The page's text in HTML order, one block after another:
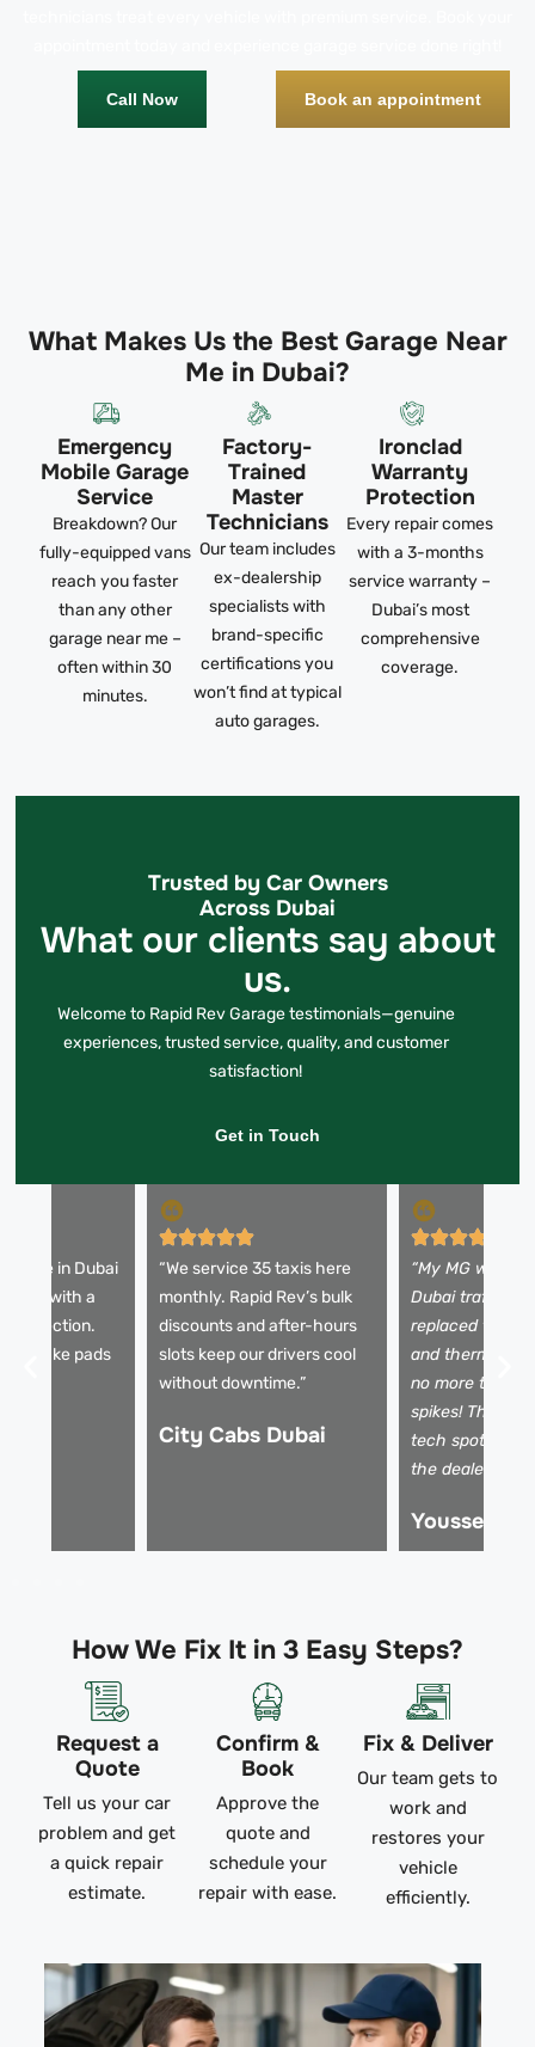
Call Now Book an appointment
What Makes Us the Best Garage Near
Me in Dubai?
Emergency
Mobile Garage
Service
Breakdown? Our
fully-equipped vans
reach you faster
than any other
garage near me –
often within 30
minutes.
Factory-
Trained
Master
Technicians
Our team includes
ex-dealership
specialists with
brand-specific
certifications you
won’t find at typical
auto garages.
Ironclad
Warranty
Protection
Every repair comes
with a 3-months
service warranty –
Dubai’s most
comprehensive
coverage.
Trusted by Car Owners
Across Dubai
What our clients say about
us.
Welcome to Rapid Rev Garage testimonials—genuine
experiences, trusted service, quality, and customer
satisfaction!
Get in Touch
in Dubai
mins with a
inspection.
brake pads
“We service 35 taxis here
monthly. Rapid Rev’s bulk
discounts and after-hours
slots keep our drivers cool
without downtime.”
City Cabs Dubai
“My MG was
Dubai traffic.
replaced the
and thermostat
no more
spikes! Their
tech spotted
the dealer
Youssef M.
How We Fix It in 3 Easy Steps?
Request a
Quote
Tell us your car
problem and get
a quick repair
estimate.
Confirm &
Book
Approve the
quote and
schedule your
repair with ease.
Fix & Deliver
Our team gets to
work and
restores your
vehicle
efficiently.